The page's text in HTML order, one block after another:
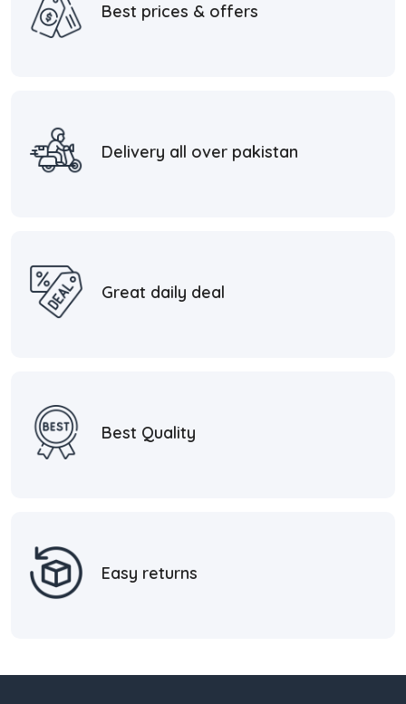
Best prices & offers
Delivery all over pakistan
Great daily deal
Best Quality
Easy returns